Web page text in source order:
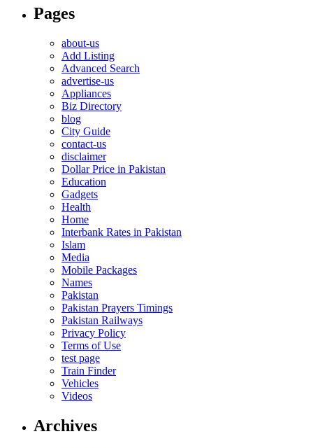
Pages
about-us
Add Listing
Advanced Search
advertise-us
Appliances
Biz Directory
blog
City Guide
contact-us
disclaimer
Dollar Price in Pakistan
Education
Gadgets
Health
Home
Interbank Rates in Pakistan
Islam
Media
Mobile Packages
Names
Pakistan
Pakistan Prayers Timings
Pakistan Railways
Privacy Policy
Terms of Use
test page
Train Finder
Vehicles
Videos
Archives